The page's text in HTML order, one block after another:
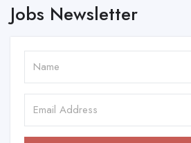
Jobs Newsletter